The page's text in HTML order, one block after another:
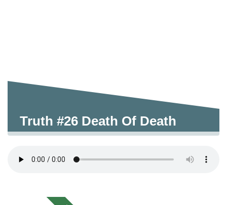
Truth #26 Death Of Death